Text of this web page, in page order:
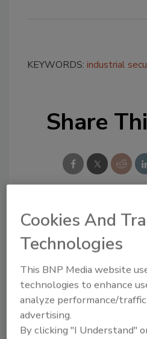
KEYWORDS: industrial
Share
Looking for a
From high-res PDFs
order your
Cookies And
Technologies
This BNP Media website
technologies to enhance
analyze performance/
advertising.
By clicking "I Understand"